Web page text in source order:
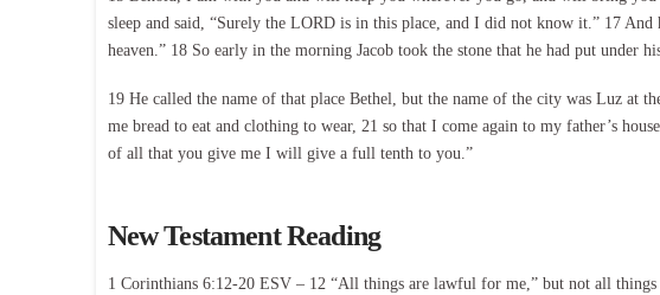
sleep and said, “Surely the LORD is in this place, and I did not know it.” 17
heaven.” 18 So early in the morning Jacob took the stone that he had put under
19 He called the name of that place Bethel, but the name of the city was Luz
me bread to eat and clothing to wear, 21 so that I come again to my father’s
of all that you give me I will give a full tenth to you.”
New Testament Reading
1 Corinthians 6:12-20 ESV – 12 “All things are lawful for me,” but not all